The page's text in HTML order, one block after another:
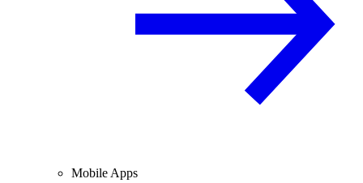
Mobile Apps